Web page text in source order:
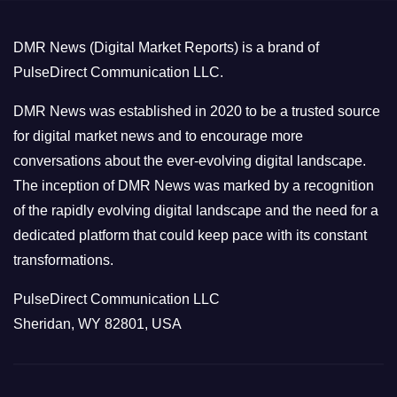
r
i
e
s
DMR News (Digital Market Reports) is a brand of
PulseDirect Communication LLC.
DMR News was established in 2020 to be a trusted source
for digital market news and to encourage more
conversations about the ever-evolving digital landscape.
The inception of DMR News was marked by a recognition
of the rapidly evolving digital landscape and the need for a
dedicated platform that could keep pace with its constant
transformations.
PulseDirect Communication LLC
Sheridan, WY 82801, USA